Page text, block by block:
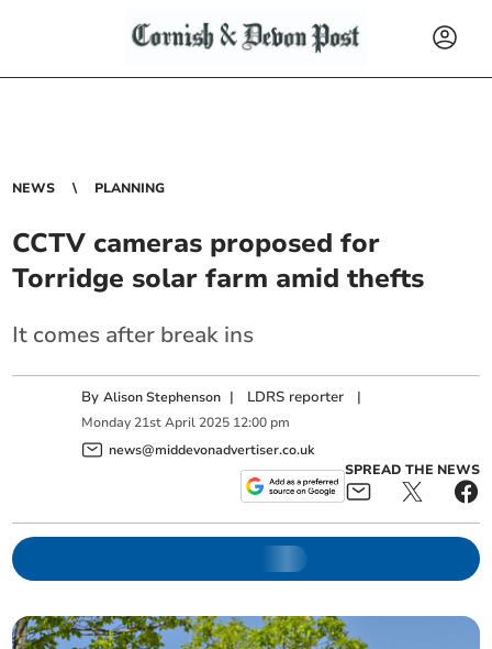
NEWS PLANNING
CCTV cameras proposed for
Torridge solar farm amid thefts
It comes after break ins
ByAlison Stephenson | LDRS reporter |
Monday 21st April 2025 12:00 pm
news@middevonadvertiser.co.uk
SPREAD THE NEWS